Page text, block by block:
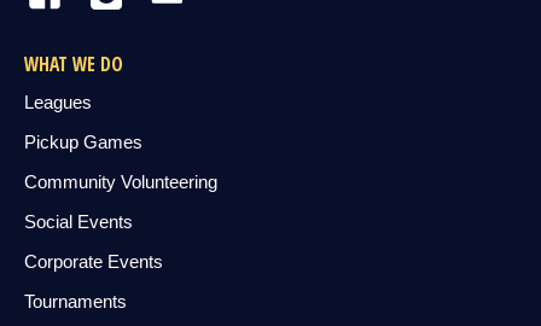
WHAT WE DO
Leagues
Pickup Games
Community Volunteering
Social Events
Corporate Events
Tournaments